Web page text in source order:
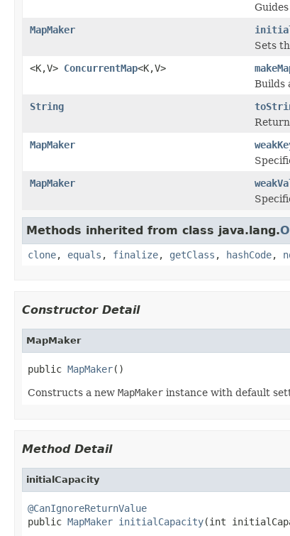
MapMaker
Sets
<K,V> ConcurrentMap<K,V>
Builds
String
MapMaker
MapMaker
Methods inherited from class java.lang.
clone, equals , finalize, getClass , hashCode,
Constructor Detail
MapMaker
public MapMaker()
Constructs a new MapMaker instance with default
Method Detail
initialCapacity
@CanIgnoreReturnValue
public MapMaker initialCapacity(int